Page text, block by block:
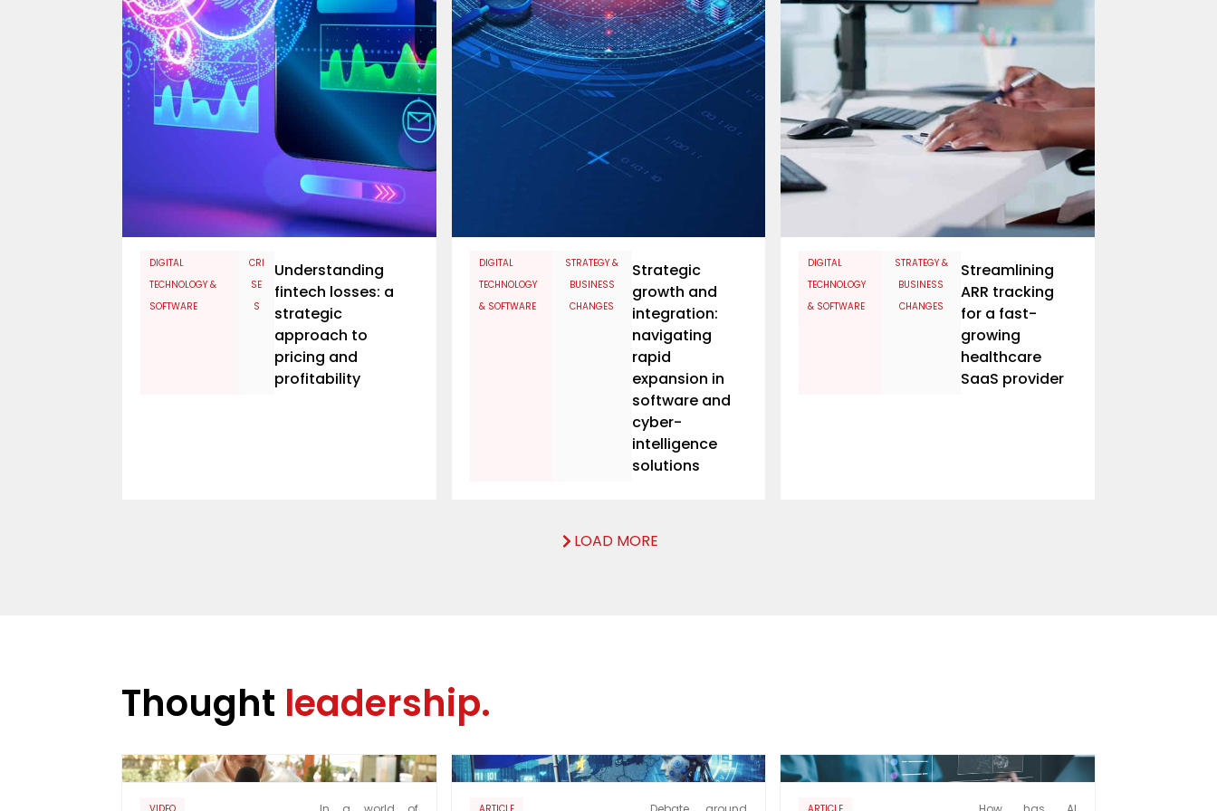
​DIGITAL
TECHNOLOGY &
SOFTWARE
CRI
SE
S
Understanding
fintech losses: a
strategic
approach to
pricing and
profitability
​DIGITAL
TECHNOLOGY
& SOFTWARE
STRATEGY &
BUSINESS
CHANGES
Strategic
growth and
integration:
navigating
rapid
expansion in
software and
cyber-
intelligence
solutions
​DIGITAL
TECHNOLOGY
& SOFTWARE
STRATEGY &
BUSINESS
CHANGES
Streamlining
ARR tracking
for a fast-
growing
healthcare
SaaS provider
LOAD MORE
Thought leadership.